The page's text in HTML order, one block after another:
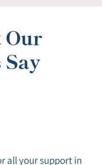
Our
all your support in